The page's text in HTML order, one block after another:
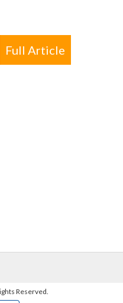
Full Article
Reserved.